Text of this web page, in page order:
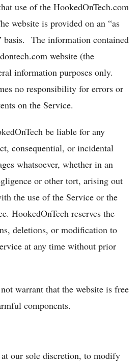
use of the HookedOnTech.com
website is provided on an “as
basis. The information contained
website (the
information purposes only.
no responsibility for errors or
on the Service.
be liable for any
consequential, or incidental
whatsoever, whether in an
or other tort, arising out
the use of the Service or the
HookedOnTech reserves the
deletions, or modification to
at any time without prior
warrant that the website is free
components.
our sole discretion, to modify